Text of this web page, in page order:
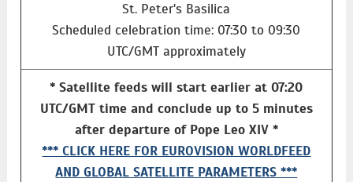
St. Peter's Basilica
Scheduled celebration time: 07:30 to 09:30
UTC/GMT approximately
* Satellite feeds will start earlier at 07:20
UTC/GMT time and conclude up to 5 minutes
after departure of Pope Leo XIV *
*** CLICK HERE FOR EUROVISION WORLDFEED
AND GLOBAL SATELLITE PARAMETERS ***